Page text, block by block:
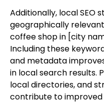
Additionally, local SEO
geographically
coffee shop in [city
Including these
and metadata
in local search results.
local directories, and
contribute to improved